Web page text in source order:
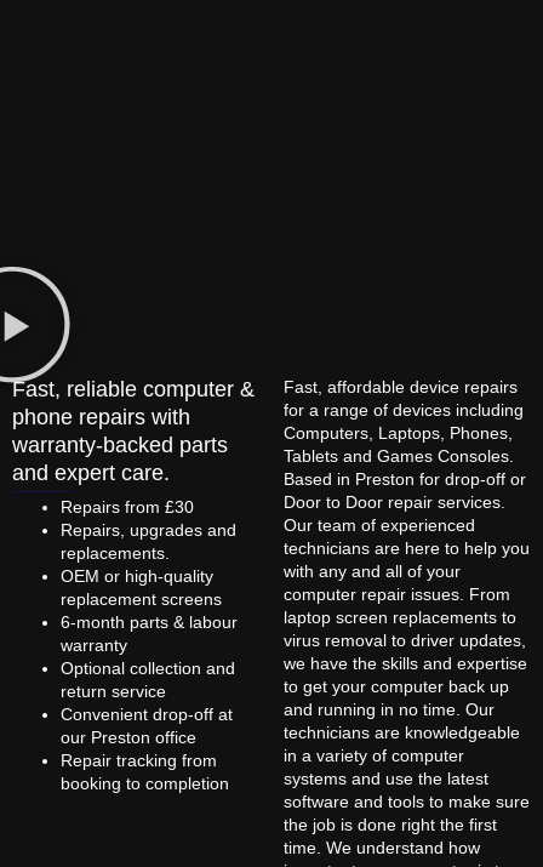
Fast, reliable computer &
phone repairs with
warranty-backed parts
and expert care.
Repairs from £30
Repairs, upgrades and
replacements.
OEM or high-quality
replacement screens
6-month parts & labour
warranty
Optional collection and
return service
Convenient drop-off at
our Preston office
Repair tracking from
booking to completion
Fast, affordable device repairs
for a range of devices including
Computers, Laptops, Phones,
Tablets and Games Consoles.
Based in Preston for drop-off or
Door to Door repair services.
Our team of experienced
technicians are here to help you
with any and all of your
computer repair issues. From
laptop screen replacements to
virus removal to driver updates,
we have the skills and expertise
to get your computer back up
and running in no time. Our
technicians are knowledgeable
in a variety of computer
systems and use the latest
software and tools to make sure
the job is done right the first
time. We understand how